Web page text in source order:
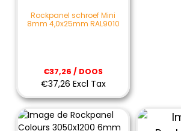
Rockpanel schroef Mini
8mm 4,0x25mm RAL9010
€37,26 / DOOS
€37,26 Excl Tax